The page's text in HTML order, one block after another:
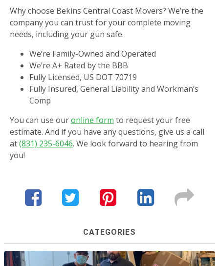
Why choose Bekins Central Coast Movers? We’re the
company you can trust for your complete moving
needs, including your gun safe.
We’re Family-Owned and Operated
We’re A+ Rated by the BBB
Fully Licensed, US DOT 70719
Fully Insured, General Liability and Workman’s
Comp
You can use ouronline form to request your free
estimate. And if you have any questions, give us a call
at(831) 235-6046. We look forward to hearing from
you!
CATEGORIES